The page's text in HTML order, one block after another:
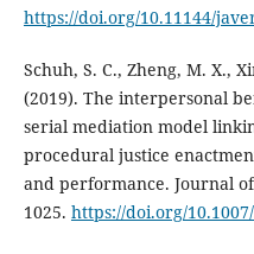
https://doi.org/10.11144/
Schuh, S. C., Zheng, M. X.,
(2019). The interpersonal
serial mediation model
procedural justice
and performance. Journal of
1025. https://doi.org/